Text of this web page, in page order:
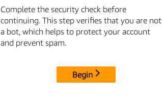
Complete the security check before
continuing. This step verifies that you are not
a bot, which helps to protect your account
and prevent spam.
Begin